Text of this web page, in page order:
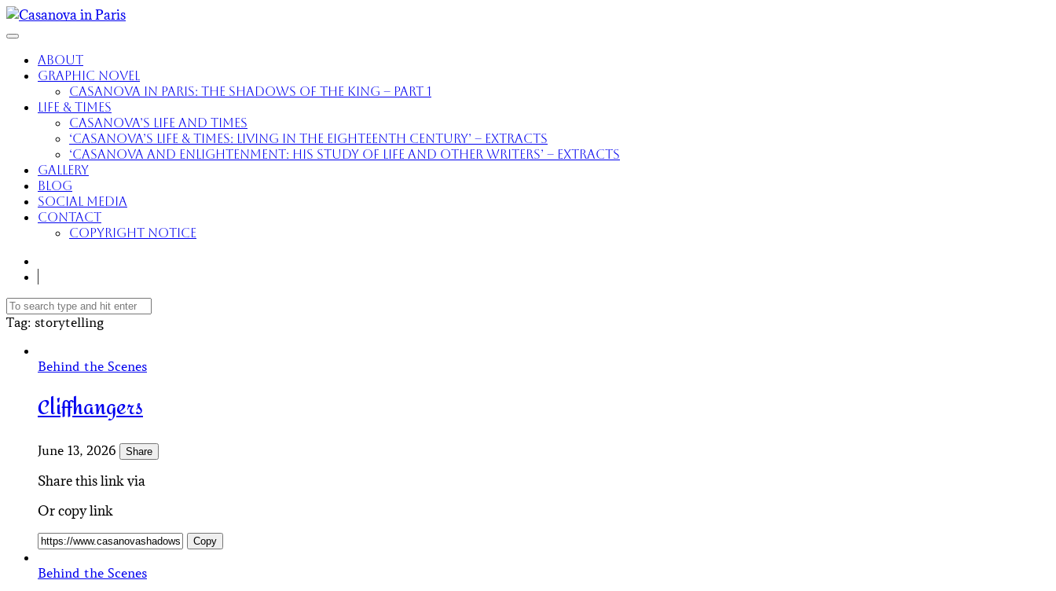
About
Graphic Novel
Casanova in Paris: The Shadows of the King – part 1
Life & Times
Casanova’s Life and Times
‘Casanova’s Life & Times: Living in the Eighteenth Century’ – extracts
‘Casanova and Enlightenment: His Study of Life and Other Writers’ – extracts
Gallery
Blog
Social Media
Contact
Copyright Notice
Tag: storytelling
Behind the Scenes
Cliffhangers
June 13, 2026 Share
Share this link via
Or copy link
Copy
Behind the Scenes